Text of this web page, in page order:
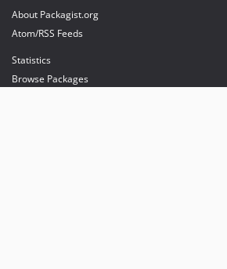
About Packagist.org
Atom/RSS Feeds
Statistics
Browse Packages